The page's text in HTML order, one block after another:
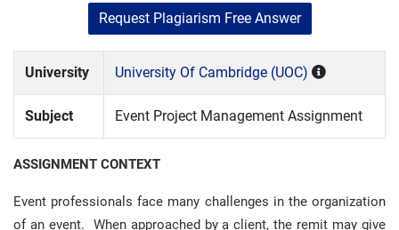
Request Plagiarism Free Answer
University University Of Cambridge (UOC)
Subject Event Project Management Assignment
ASSIGNMENT CONTEXT
Event professionals face many challenges in the organization
of an event. When approached by a client, the remit may give